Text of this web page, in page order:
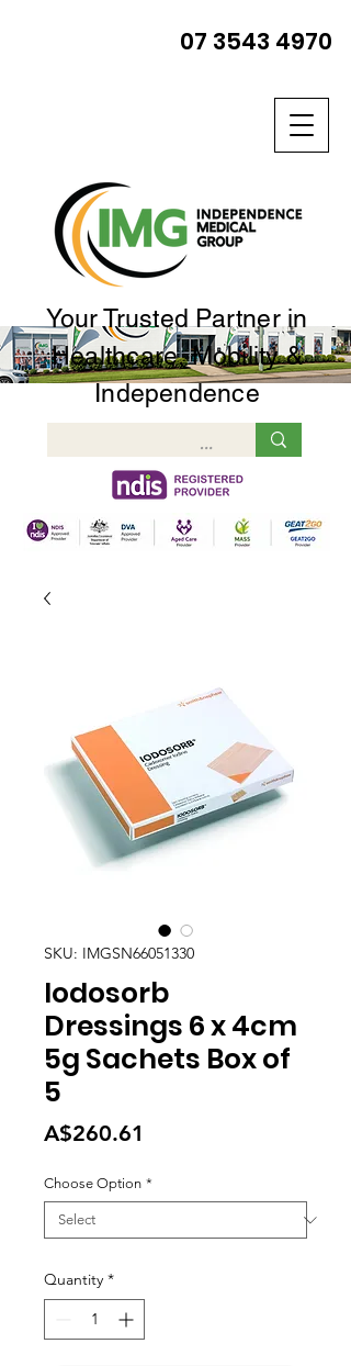
Your Trusted Partner in
Healthcare, Mobility &
Independence
07 3543 4970
SKU: IMGSN66051330
Iodosorb
Dressings 6 x 4cm
5g Sachets Box of
5
A$260.61
Choose Option *
Quantity *